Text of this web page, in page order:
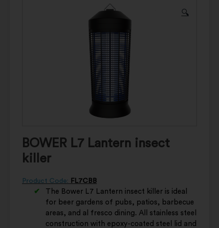
🔍
BOWER L7 Lantern insect
killer
Product Code: FL7CBB
The Bower L7 Lantern insect killer is ideal
for beer gardens of pubs, patios, barbecue
areas, and al fresco dining. All stainless steel
construction with epoxy-coated steel lid and